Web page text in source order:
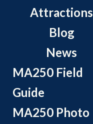
Attractions
Blog
News
MA250 Field
Guide
MA250 Photo